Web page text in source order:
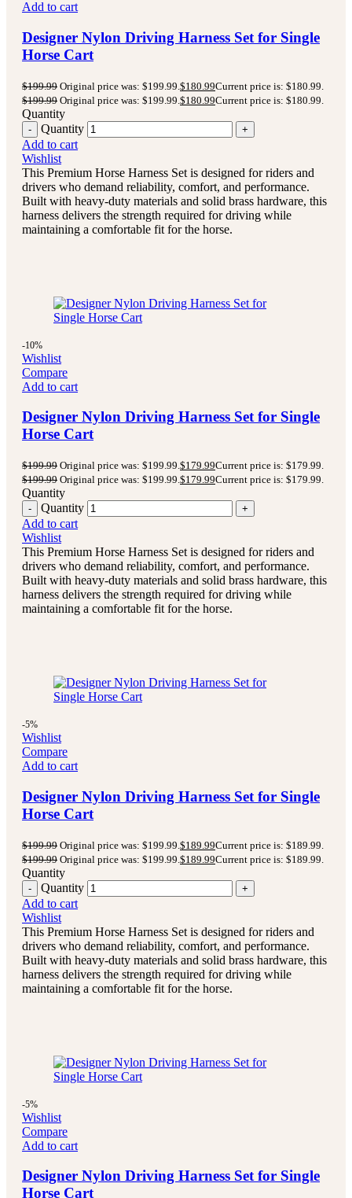
Add to cart
Designer Nylon Driving Harness Set for Single
Horse Cart
$199.99 Original price was: $199.99. $180.99Current price is: $180.99.
$199.99 Original price was: $199.99. $180.99Current price is: $180.99.
Quantity
Quantity
Add to cart
Wishlist
This Premium Horse Harness Set is designed for riders and
drivers who demand reliability, comfort, and performance.
Built with heavy-duty materials and solid brass hardware, this
harness delivers the strength required for driving while
maintaining a comfortable fit for the horse.
-10%
Wishlist
Compare
Add to cart
Designer Nylon Driving Harness Set for Single
Horse Cart
$199.99 Original price was: $199.99.$179.99Current price is: $179.99.
$199.99 Original price was: $199.99.$179.99Current price is: $179.99.
Quantity
Quantity
Add to cart
Wishlist
This Premium Horse Harness Set is designed for riders and
drivers who demand reliability, comfort, and performance.
Built with heavy-duty materials and solid brass hardware, this
harness delivers the strength required for driving while
maintaining a comfortable fit for the horse.
-5%
Wishlist
Compare
Add to cart
Designer Nylon Driving Harness Set for Single
Horse Cart
$199.99 Original price was: $199.99. $189.99Current price is: $189.99.
$199.99 Original price was: $199.99. $189.99Current price is: $189.99.
Quantity
Quantity
Add to cart
Wishlist
This Premium Horse Harness Set is designed for riders and
drivers who demand reliability, comfort, and performance.
Built with heavy-duty materials and solid brass hardware, this
harness delivers the strength required for driving while
maintaining a comfortable fit for the horse.
-5%
Wishlist
Compare
Add to cart
Designer Nylon Driving Harness Set for Single
Horse Cart